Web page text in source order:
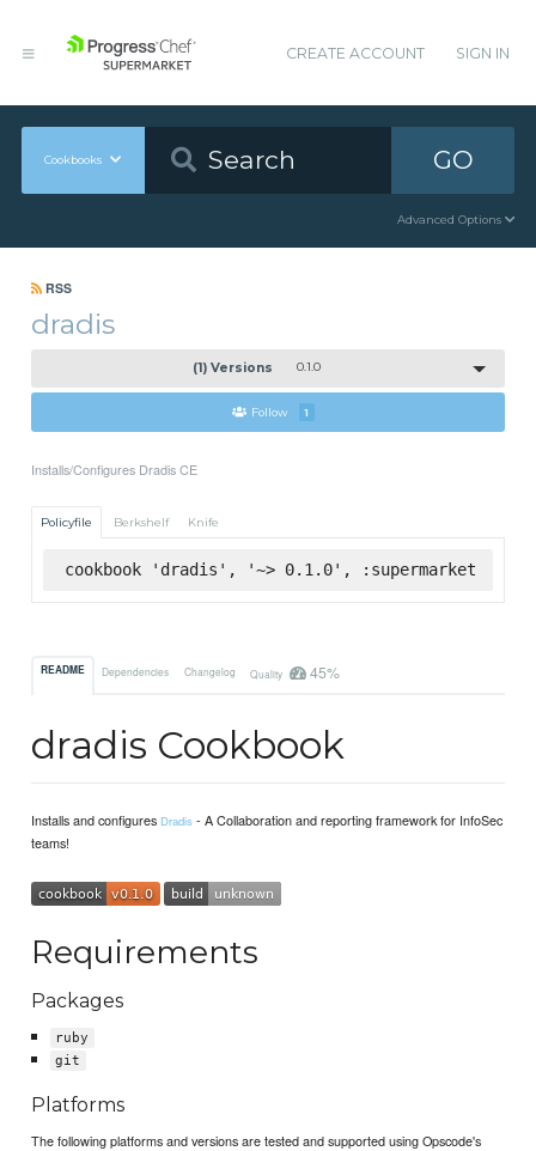
CREATE ACCOUNT SIGN IN
Cookbooks GO
Advanced Options
RSS
dradis
(1) Versions 0.1.0
Follow 1
Installs/Configures Dradis CE
Policyfile Berkshelf Knife
cookbook 'dradis', '~> 0.1.0', :supermarket
README Dependencies Changelog Quality 45%
dradis Cookbook
Installs and configures Dradis - A Collaboration and reporting framework for InfoSec
teams!
Requirements
Packages
ruby
git
Platforms
The following platforms and versions are tested and supported using Opscode's